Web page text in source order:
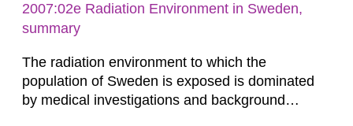
2007:02e Radiation Environment in Sweden,
summary
The radiation environment to which the
population of Sweden is exposed is dominated
by medical investigations and background